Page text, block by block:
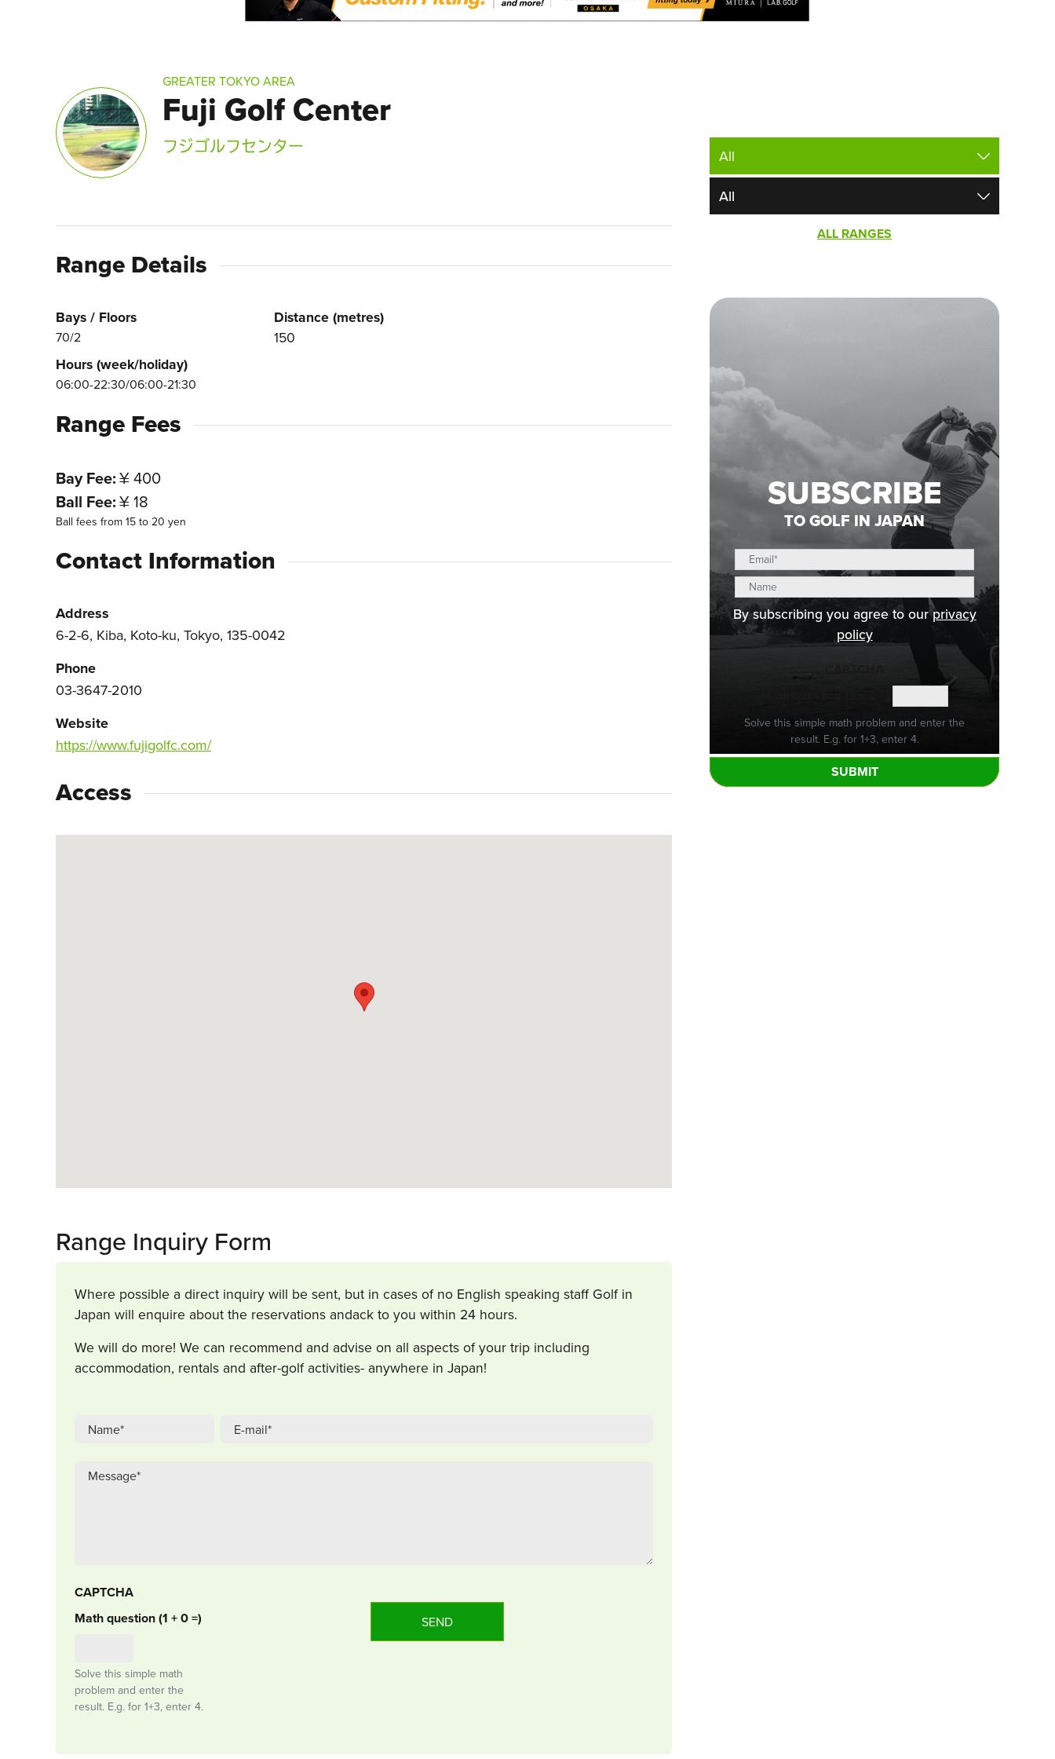
GREATER TOKYO AREA
Fuji Golf Center
フジゴルフセンター
Range Details
Bays / Floors
70/2
Distance (metres)
150
Hours (week/holiday)
06:00-22:30/06:00-21:30
Range Fees
Bay Fee ¥ 400
Ball Fee ¥ 18
Ball fees from 15 to 20 yen
Contact Information
Address
6-2-6, Kiba, Koto-ku, Tokyo, 135-0042
Phone
03-3647-2010
Website
https://www.fujigolfc.com/
Access
Range Inquiry Form
Where possible a direct inquiry will be sent, but in cases of no English speaking staff Golf in
Japan will enquire about the reservations andack to you within 24 hours.
We will do more! We can recommend and advise on all aspects of your trip including
accommodation, rentals and after-golf activities- anywhere in Japan!
CAPTCHA
Math question (1 + 0 =)
Solve this simple math
problem and enter the
result. E.g. for 1+3, enter 4.
ALL RANGES
SUBSCRIBE
TO GOLF IN JAPAN
By subscribing you agree to ourprivacy
policy
Solve this simple math problem and enter the
result. E.g. for 1+3, enter 4.